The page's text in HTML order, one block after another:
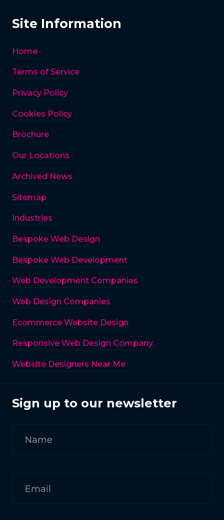
Site Information
Home
Terms of Service
Privacy Policy
Cookies Policy
Brochure
Our Locations
Archived News
Sitemap
Industries
Bespoke Web Design
Bespoke Web Development
Web Development Companies
Web Design Companies
Ecommerce Website Design
Responsive Web Design Company
Website Designers Near Me
Sign up to our newsletter